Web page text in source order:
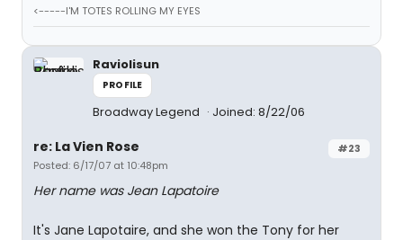
<-----I'M TOTES ROLLING MY EYES
Raviolisun
PROFILE
Broadway Legend Joined: 8/22/06
#23
re: La Vien Rose
Posted: 6/17/07 at 10:48pm
Her name was Jean Lapatoire
It's Jane Lapotaire, and she won the Tony for her